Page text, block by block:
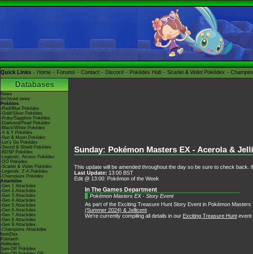
Quick Links Home Forums Contact Discord Pokédex Hub Scarlet & Violet Pokédex
Databases
News
Archived news
Pokédex
-Red/Blue Pokédex
-Gold/Silver Pokédex
-Ruby/Sapphire Pokédex
-Diamond/Pearl Pokédex
-Black/White Pokédex
-X & Y Pokédex
-Sun & Moon Pokédex
-Let's Go Pokédex
-Sword & Shield Pokédex
-BDSP Pokédex
-Legends: Arceus Pokédex
-GO Pokédex
-Scarlet & Violet Pokédex
-Legends: Z-A Pokédex
-Champions Pokédex
Attackdex
-Gen 1 Attackdex
-Gen 2 Attackdex
-Gen 3 Attackdex
-Gen 4 Attackdex
-Gen 5 Attackdex
-Gen 6 Attackdex
-Gen 7 Attackdex
-Gen 8 Attackdex
-Gen 9 Attackdex
-Champions Attackdex
ItemDex
Pokéarth
Abilitydex
Spin-Off Pokédex
Sunday: Pokémon Masters EX - Acerola &
This update will be amended throughout the day so be sure to check back.
Last Update: 13:00 BST
Edit @ 13:00: Pokémon of the Week
In The Games Department
Pokémon Masters EX - Story Event
As part of the Exciting Treasure Hunt Story Event in Pokémon
(Summer 2024) & Jellicent
We're currently compiling all details in our Exciting Treasure Hunt event